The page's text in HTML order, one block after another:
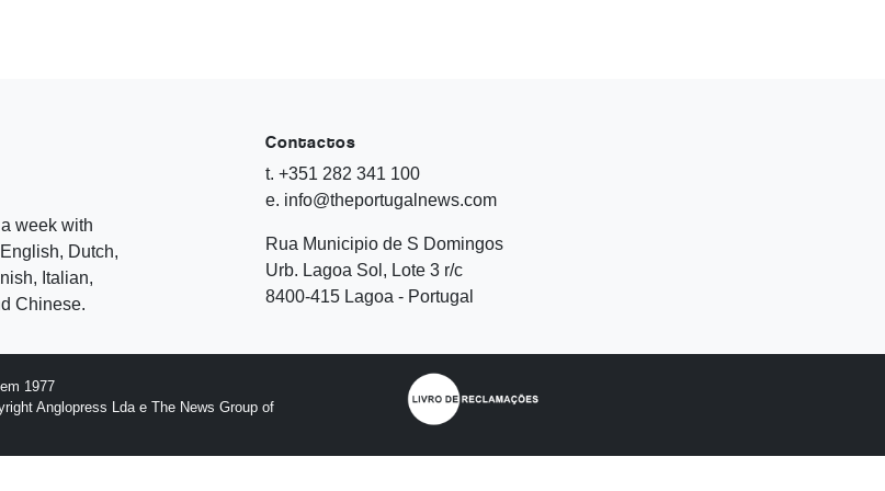
week with
Dutch,
Italian,
Chinese.
Contactos
t. +351 282 341 100
e. info@theportugalnews.com
Rua Municipio de S Domingos
Urb. Lagoa Sol, Lote 3 r/c
8400-415 Lagoa - Portugal
1977
Anglopress Lda e The News Group of